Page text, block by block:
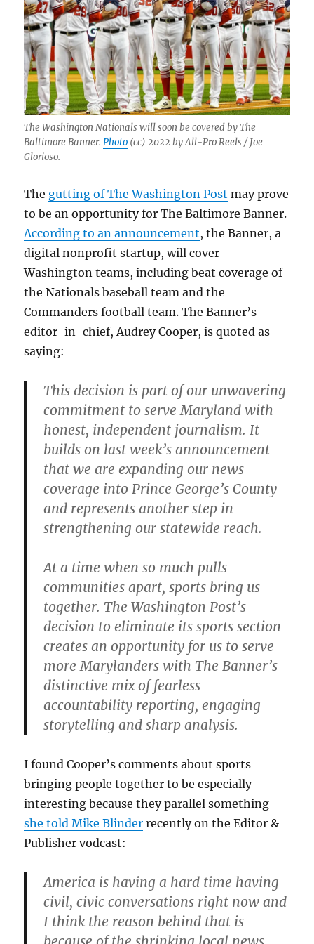
The Washington Nationals will soon be covered by The
Baltimore Banner.Photo (cc) 2022 by All-Pro Reels / Joe
Glorioso.
The gutting of The Washington Post may prove
to be an opportunity for The Baltimore Banner.
According to an announcement, the Banner, a
digital nonprofit startup, will cover
Washington teams, including beat coverage of
the Nationals baseball team and the
Commanders football team. The Banner’s
editor-in-chief, Audrey Cooper, is quoted as
saying:
This decision is part of our unwavering
commitment to serve Maryland with
honest, independent journalism. It
builds on last week’s announcement
that we are expanding our news
coverage into Prince George’s County
and represents another step in
strengthening our statewide reach.
At a time when so much pulls
communities apart, sports bring us
together. The Washington Post’s
decision to eliminate its sports section
creates an opportunity for us to serve
more Marylanders with The Banner’s
distinctive mix of fearless
accountability reporting, engaging
storytelling and sharp analysis.
I found Cooper’s comments about sports
bringing people together to be especially
interesting because they parallel something
she told Mike Blinder recently on the Editor &
Publisher vodcast:
America is having a hard time having
civil, civic conversations right now and
I think the reason behind that is